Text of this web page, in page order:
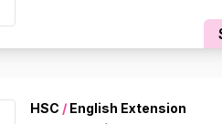
HSC / English Extension